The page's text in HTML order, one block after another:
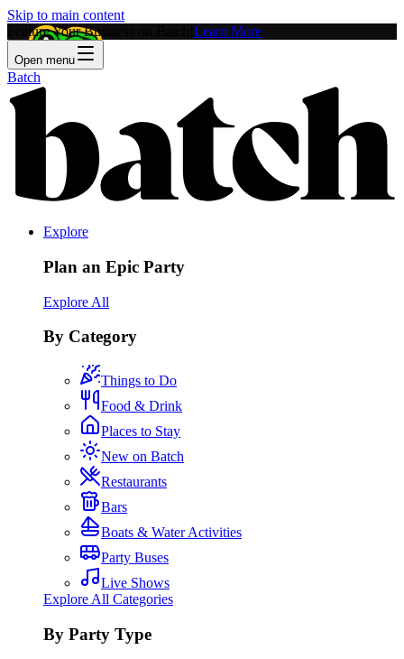
Skip to main content
Feature Your Business on Batch! Learn More
Open menu
Batch
Explore
Plan an Epic Party
Explore All
By Category
Things to Do
Food & Drink
Places to Stay
New on Batch
Restaurants
Bars
Boats & Water Activities
Party Buses
Live Shows
Explore All Categories
By Party Type